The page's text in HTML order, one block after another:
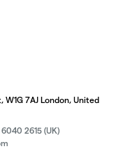
W1G 7AJ London, United
2615 (UK)